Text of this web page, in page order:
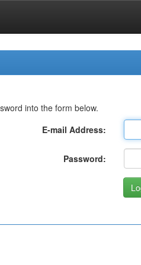
into the form below.
E-mail Address:
Password: